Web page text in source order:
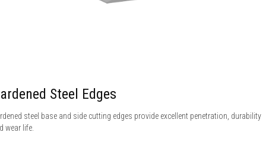
Steel Edges
steel base and side cutting edges provide excellent penetration, durability
wear life.